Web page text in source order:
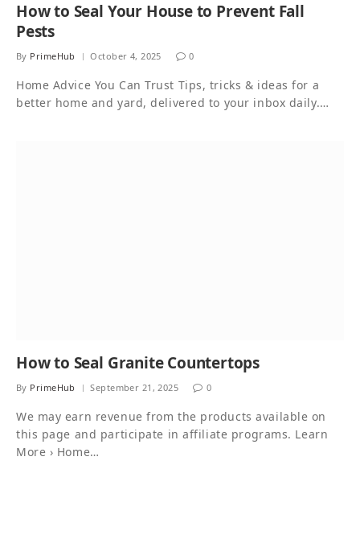
How to Seal Your House to Prevent Fall
Pests
By PrimeHub October 4, 2025 0
Home Advice You Can Trust Tips, tricks & ideas for a
better home and yard, delivered to your inbox daily.…
How to Seal Granite Countertops
By PrimeHub September 21, 2025 0
We may earn revenue from the products available on
this page and participate in affiliate programs. Learn
More › Home…